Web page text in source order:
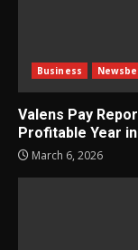
Business
Valens Pay
Profitable Year
March 6, 2026